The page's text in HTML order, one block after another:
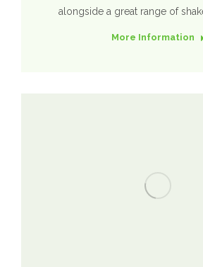
alongside a great range of
More Information